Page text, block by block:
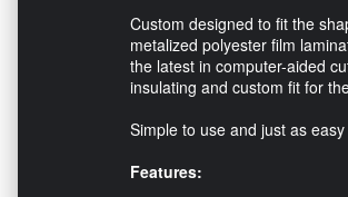
Custom designed to fit the
metalized polyester film
the latest in computer-aided
insulating and custom fit for
Simple to use and just as
Features: